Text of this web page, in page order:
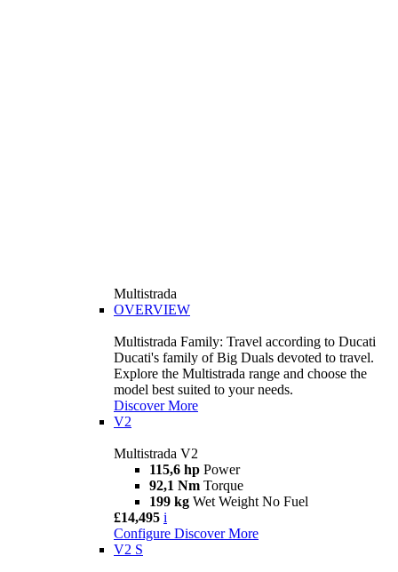
Multistrada
OVERVIEW
Multistrada Family: Travel according to Ducati
Ducati's family of Big Duals devoted to travel.
Explore the Multistrada range and choose the
model best suited to your needs.
Discover More
V2
Multistrada V2
115,6 hp Power
92,1 Nm Torque
199 kg Wet Weight No Fuel
£14,495 i
Configure Discover More
V2 S